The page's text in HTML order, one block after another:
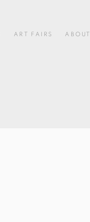
ART FAIRS ABOUT